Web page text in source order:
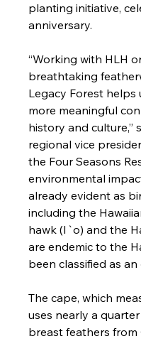
planting initiative,
anniversary.
“Working with HLH
breathtaking
Legacy Forest helps
more meaningful
history and culture,”
regional vice
the Four Seasons
environmental
already evident as
including the
hawk (I`o) and the
are endemic to the
been classified as
The cape, which
uses nearly a
breast feathers from